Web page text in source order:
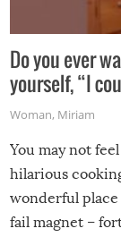
Do you ever
yourself, “I
Woman, Miriam
You may not
hilarious
wonderful place
fail magnet –